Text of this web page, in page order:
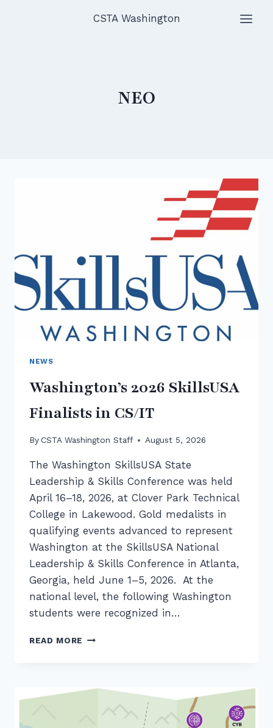
CSTA Washington
NEO
NEWS
Washington’s 2026 SkillsUSA
Finalists in CS/IT
ByCSTA Washington Staff August 5, 2026
The Washington SkillsUSA State
Leadership & Skills Conference was held
April 16–18, 2026, at Clover Park Technical
College in Lakewood. Gold medalists in
qualifying events advanced to represent
Washington at the SkillsUSA National
Leadership & Skills Conference in Atlanta,
Georgia, held June 1–5, 2026. At the
national level, the following Washington
students were recognized in…
READ MORE WASHINGTON’S
IN